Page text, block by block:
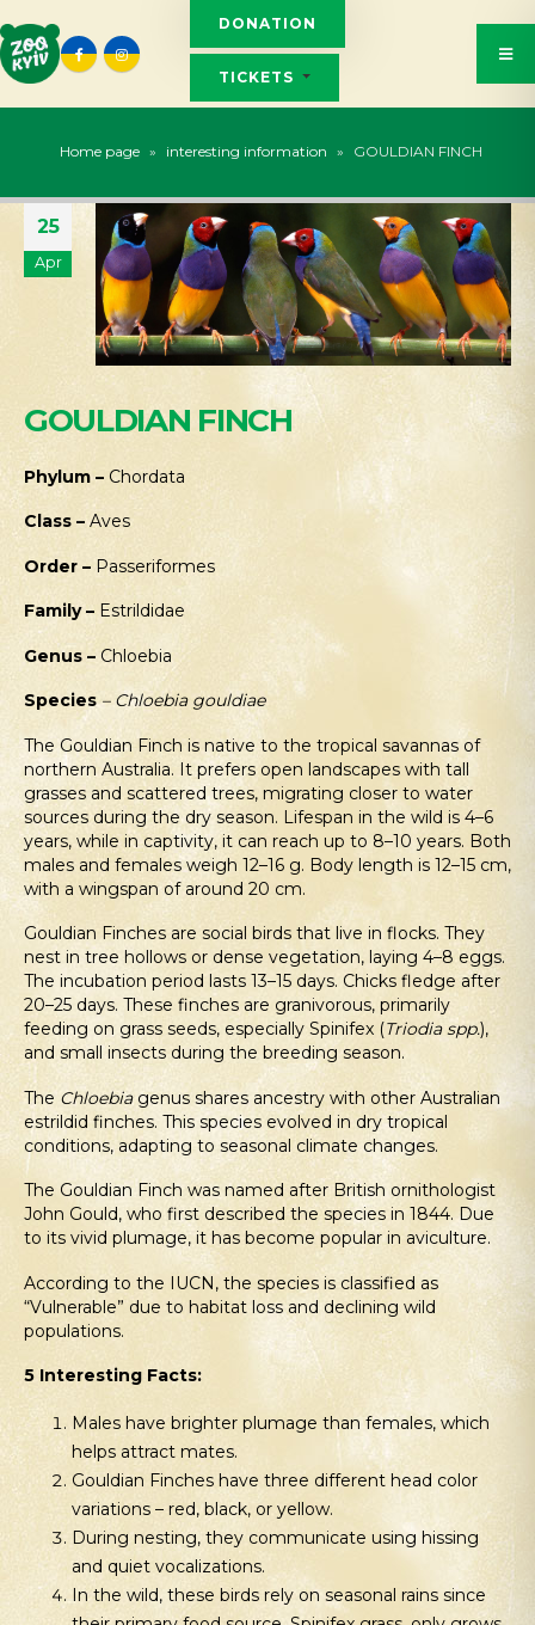
DONATION
TICKETS
Home page » interesting information » GOULDIAN FINCH
25
Apr
GOULDIAN FINCH
Phylum – Chordata
Class –Aves
Order – Passeriformes
Family – Estrildidae
Genus – Chloebia
Species– Chloebia gouldiae
The Gouldian Finch is native to the tropical savannas of
northern Australia. It prefers open landscapes with tall
grasses and scattered trees, migrating closer to water
sources during the dry season. Lifespan in the wild is 4–6
years, while in captivity, it can reach up to 8–10 years. Both
males and females weigh 12–16 g. Body length is 12–15 cm,
with a wingspan of around 20 cm.
Gouldian Finches are social birds that live in flocks. They
nest in tree hollows or dense vegetation, laying 4–8 eggs.
The incubation period lasts 13–15 days. Chicks fledge after
20–25 days. These finches are granivorous, primarily
feeding on grass seeds, especially Spinifex (Triodia spp.),
and small insects during the breeding season.
The Chloebiagenus shares ancestry with other Australian
estrildid finches. This species evolved in dry tropical
conditions, adapting to seasonal climate changes.
The Gouldian Finch was named after British ornithologist
John Gould, who first described the species in 1844. Due
to its vivid plumage, it has become popular in aviculture.
According to the IUCN, the species is classified as
“Vulnerable” due to habitat loss and declining wild
populations.
5 Interesting Facts:
Males have brighter plumage than females, which
helps attract mates.
Gouldian Finches have three different head color
variations – red, black, or yellow.
During nesting, they communicate using hissing
and quiet vocalizations.
In the wild, these birds rely on seasonal rains since